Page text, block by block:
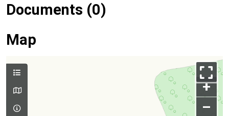
Documents (0)
Map
+
–